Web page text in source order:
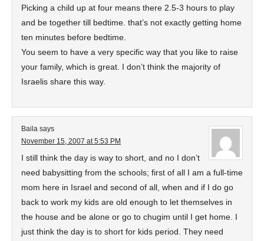
Picking a child up at four means there 2.5-3 hours to play
and be together till bedtime. that’s not exactly getting home
ten minutes before bedtime.
You seem to have a very specific way that you like to raise
your family, which is great. I don’t think the majority of
Israelis share this way.
Baila says
November 15, 2007 at 5:53 PM
I still think the day is way to short, and no I don’t
need babysitting from the schools; first of all I am a full-time
mom here in Israel and second of all, when and if I do go
back to work my kids are old enough to let themselves in
the house and be alone or go to chugim until I get home. I
just think the day is to short for kids period. They need